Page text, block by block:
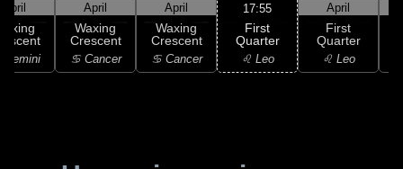
April
Gemini
April
Waxing
Crescent
♋ Cancer
April
Waxing
Crescent
♋ Cancer
17:55
First
Quarter
♌ Leo
April
First
Quarter
♌ Leo